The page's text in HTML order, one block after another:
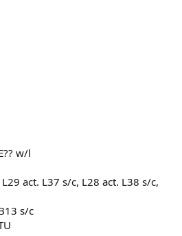
w/l
act. L37 s/c, L28 act. L38 s/c,
s/c